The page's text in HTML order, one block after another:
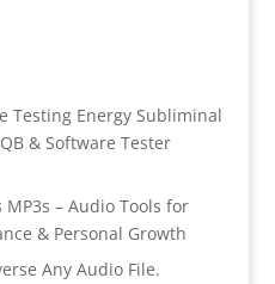
Testing Energy Subliminal
& Software Tester
– Audio Tools for
& Personal Growth
Any Audio File.